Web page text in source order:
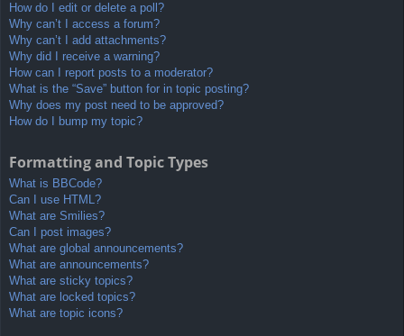
How do I edit or delete a poll?
Why can’t I access a forum?
Why can’t I add attachments?
Why did I receive a warning?
How can I report posts to a moderator?
What is the “Save” button for in topic posting?
Why does my post need to be approved?
How do I bump my topic?
Formatting and Topic Types
What is BBCode?
Can I use HTML?
What are Smilies?
Can I post images?
What are global announcements?
What are announcements?
What are sticky topics?
What are locked topics?
What are topic icons?